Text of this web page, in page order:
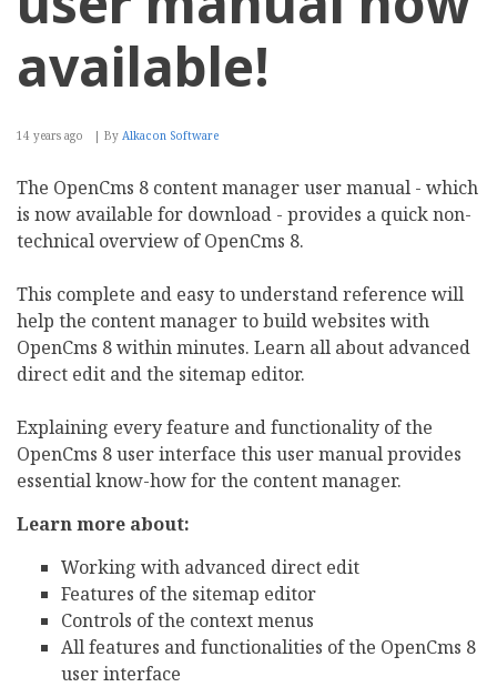
available!
14 years ago By Alkacon Software
The OpenCms 8 content manager user manual - which
is now available for download - provides a quick non-
technical overview of OpenCms 8.
This complete and easy to understand reference will
help the content manager to build websites with
OpenCms 8 within minutes. Learn all about advanced
direct edit and the sitemap editor.
Explaining every feature and functionality of the
OpenCms 8 user interface this user manual provides
essential know-how for the content manager.
Learn more about:
Working with advanced direct edit
Features of the sitemap editor
Controls of the context menus
All features and functionalities of the OpenCms 8
user interface